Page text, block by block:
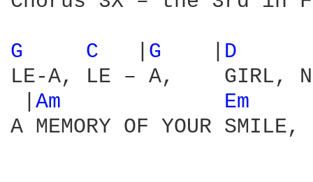
G C G D
LE-A, LE – A,    GIRL,
Am Em
A MEMORY OF YOUR